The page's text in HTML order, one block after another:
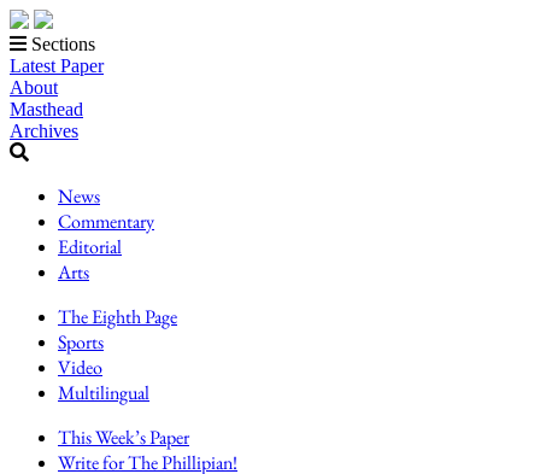
Sections
Latest Paper
About
Masthead
Archives
News
Commentary
Editorial
Arts
The Eighth Page
Sports
Video
Multilingual
This Week’s Paper
Write for The Phillipian!